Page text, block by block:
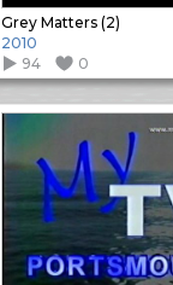
Grey Matters (2)
2010
94
0